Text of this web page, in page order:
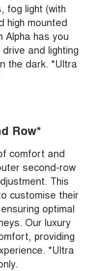
fog light (with
high mounted
Alpha has you
and lighting
the dark. *Ultra
Row*
comfort and
second-row
This
customise their
optimal
Our luxury
providing
*Ultra